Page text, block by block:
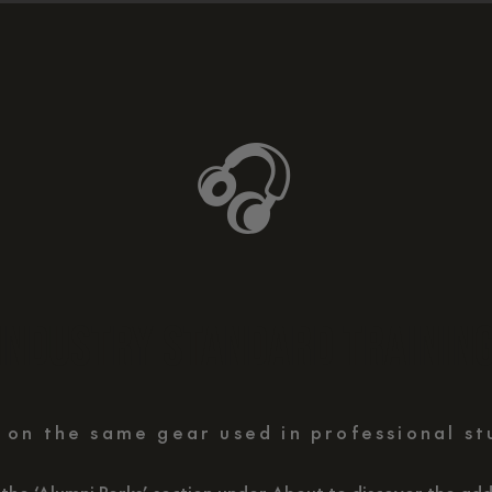
🎧
on the same gear used in professional